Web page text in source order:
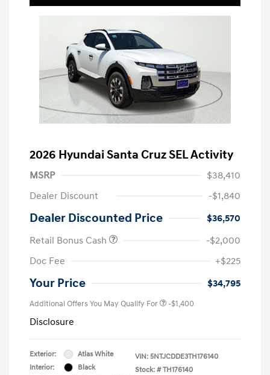
2026 Hyundai Santa Cruz SEL Activity
MSRP
$38,410
Dealer Discount
-$1,840
Dealer Discounted Price
$36,570
Retail Bonus Cash
-$2,000
Doc Fee
+$225
Your Price $34,795
Additional Offers You May Qualify For -$1,400
Disclosure
Exterior:
Atlas White
Interior:
Black
VIN: 5NTJCDDE3TH176140
Stock: # TH176140